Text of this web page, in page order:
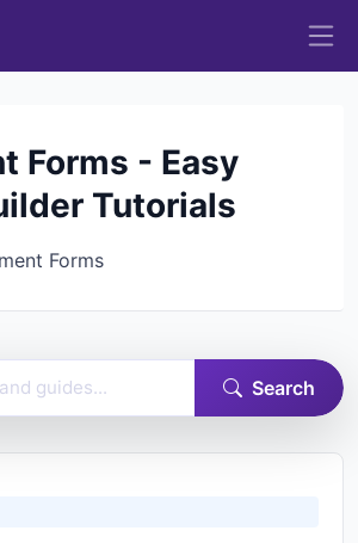
Forms - Easy
Tutorials
Forms
Search